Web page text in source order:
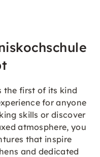
the first of its kind
for anyone
skills or discover
atmosphere, you
that inspire
and dedicated